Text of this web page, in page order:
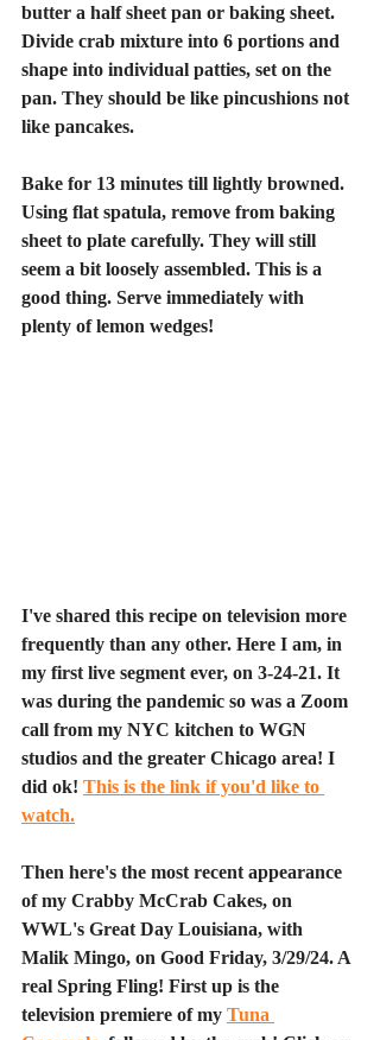
butter a half sheet pan or baking sheet.
Divide crab mixture into 6 portions and
shape into individual patties, set on the
pan. They should be like pincushions not
like pancakes.
Bake for 13 minutes till lightly browned.
Using flat spatula, remove from baking
sheet to plate carefully. They will still
seem a bit loosely assembled. This is a
good thing. Serve immediately with
plenty of lemon wedges!
I've shared this recipe on television more
frequently than any other. Here I am, in
my first live segment ever, on 3-24-21. It
was during the pandemic so was a Zoom
call from my NYC kitchen to WGN
studios and the greater Chicago area! I
did ok! This is the link if you'd like to
watch.
Then here's the most recent appearance
of my Crabby McCrab Cakes, on
WWL's Great Day Louisiana, with
Malik Mingo, on Good Friday, 3/29/24. A
real Spring Fling! First up is the
television premiere of my Tuna